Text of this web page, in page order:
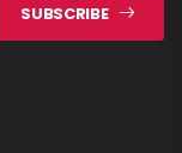
SUBSCRIBE